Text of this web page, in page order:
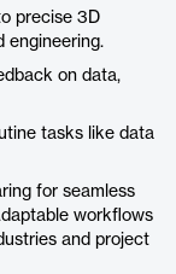
precise 3D
engineering.
on data,
tasks like data
for seamless
workflows
and project